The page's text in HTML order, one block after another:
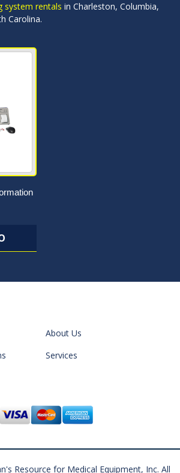
system rentals in Charleston, Columbia,
Carolina.
About Us
Services
Resource for Medical Equipment, Inc. All